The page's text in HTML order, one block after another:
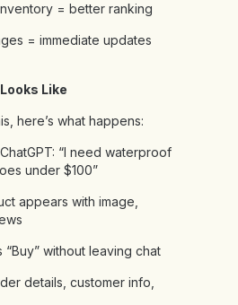
= better ranking
= immediate updates
Like
here’s what happens:
“I need waterproof
under $100”
appears with image,
“Buy” without leaving chat
details, customer info,